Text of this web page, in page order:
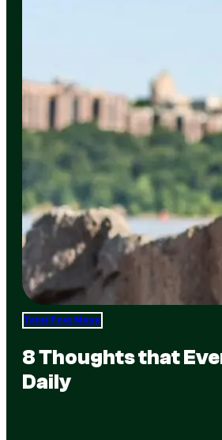
Total Frat Move
8 Thoughts that
Daily